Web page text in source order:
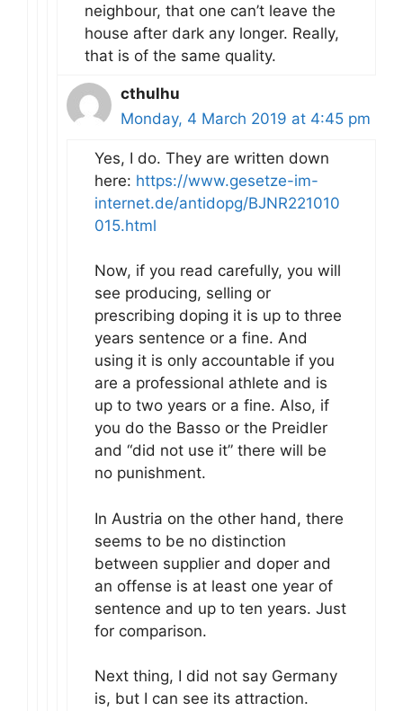
neighbour, that one can’t leave the
house after dark any longer. Really,
that is of the same quality.
cthulhu
Monday, 4 March 2019 at 4:45 pm
Yes, I do. They are written down
here: https://www.gesetze-im-
internet.de/antidopg/BJNR221010
015.html
Now, if you read carefully, you will
see producing, selling or
prescribing doping it is up to three
years sentence or a fine. And
using it is only accountable if you
are a professional athlete and is
up to two years or a fine. Also, if
you do the Basso or the Preidler
and “did not use it” there will be
no punishment.
In Austria on the other hand, there
seems to be no distinction
between supplier and doper and
an offense is at least one year of
sentence and up to ten years. Just
for comparison.
Next thing, I did not say Germany
is, but I can see its attraction.